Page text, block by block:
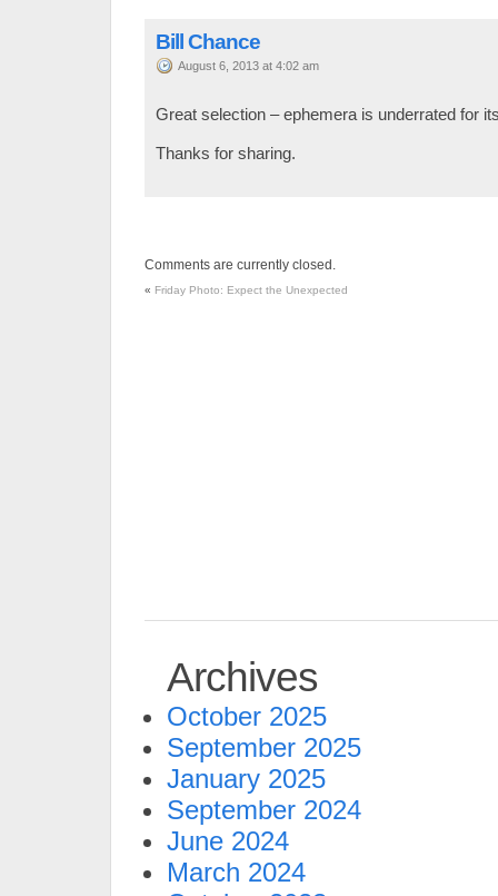
Bill Chance
August 6, 2013 at 4:02 am
Great selection – ephemera is underrated for
Thanks for sharing.
Comments are currently closed.
« Friday Photo: Expect the Unexpected
Archives
October 2025
September 2025
January 2025
September 2024
June 2024
March 2024